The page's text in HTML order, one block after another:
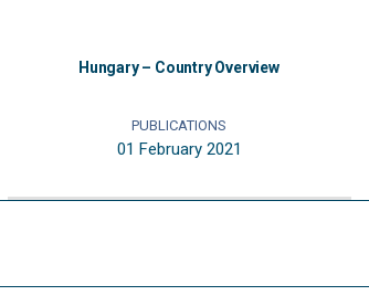
Hungary – Country Overview
PUBLICATIONS
01 February 2021